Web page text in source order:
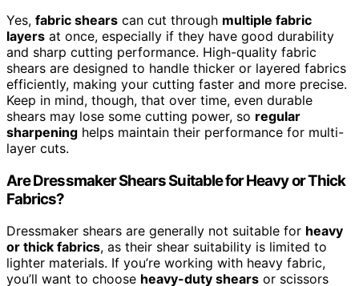
Yes, fabric shears can cut through multiple fabric
layers at once, especially if they have good durability
and sharp cutting performance. High-quality fabric
shears are designed to handle thicker or layered fabrics
efficiently, making your cutting faster and more precise.
Keep in mind, though, that over time, even durable
shears may lose some cutting power, so regular
sharpening helps maintain their performance for multi-
layer cuts.
Are Dressmaker Shears Suitable for Heavy or Thick
Fabrics?
Dressmaker shears are generally not suitable for heavy
or thick fabrics, as their shear suitability is limited to
lighter materials. If you’re working with heavy fabric,
you’ll want to choose heavy-duty shears or scissors